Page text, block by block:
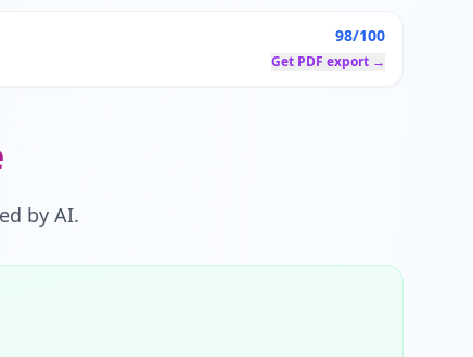
98/100
Get PDF export →
by AI.